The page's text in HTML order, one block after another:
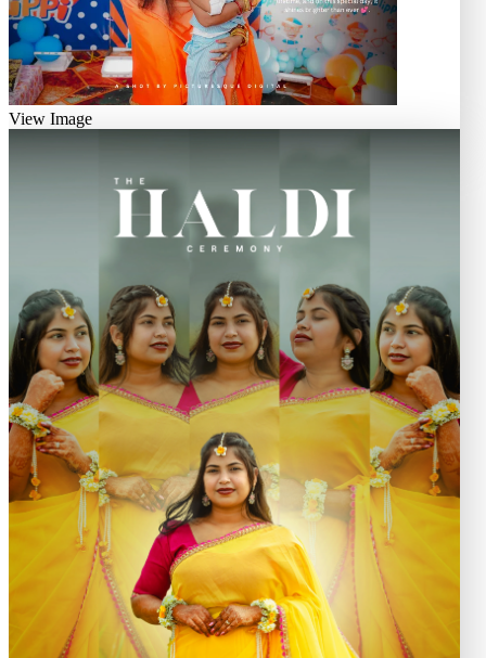
View Image